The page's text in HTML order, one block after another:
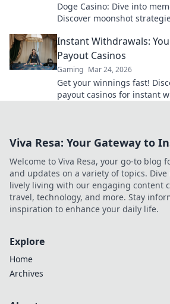
Doge Casino: Dive into
Discover moonshot
Instant Withdrawals:
Payout Casinos
Gaming Mar 24, 2026
Get your winnings fast!
payout casinos for instant
Viva Resa: Your Gateway to
Welcome to Viva Resa, your go-to blog
and updates on a variety of topics.
lively living with our engaging content
travel, technology, and more. Stay
inspiration to enhance your daily life.
Explore
Home
Archives